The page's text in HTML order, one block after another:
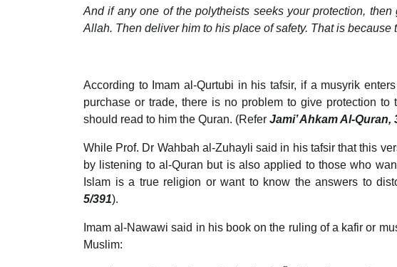
And if any one of the polytheists seeks your protection,
Allah. Then deliver him to his place of safety. That is because
According to Imam al-Qurtubi in his tafsir, if a musyrik
purchase or trade, there is no problem to give protection
should read to him the Quran. (Refer Jami’ Ahkam Al-Quran,
While Prof. Dr Wahbah al-Zuhayli said in his tafsir that this
by listening to al-Quran but is also applied to those who
Islam is a true religion or want to know the answers to
5/391).
Imam al-Nawawi said in his book on the ruling of a kafir or
Muslim: